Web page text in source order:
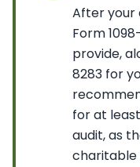
After your
Form
provide,
8283 for
for at
audit, as
charitable